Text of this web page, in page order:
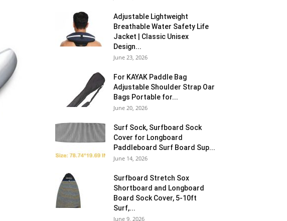
Adjustable Lightweight
Breathable Water Safety Life
Jacket | Classic Unisex
Design...
June 23, 2026
For KAYAK Paddle Bag
Adjustable Shoulder Strap Oar
Bags Portable for...
June 20, 2026
Surf Sock, Surfboard Sock
Cover for Longboard
Paddleboard Surf Board Sup...
June 14, 2026
Surfboard Stretch Sox
Shortboard and Longboard
Board Sock Cover, 5-10ft
Surf,...
June 9, 2026